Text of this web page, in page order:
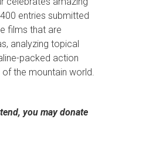
entries submitted
films that are
analyzing topical
packed action
the mountain world.
you may donate